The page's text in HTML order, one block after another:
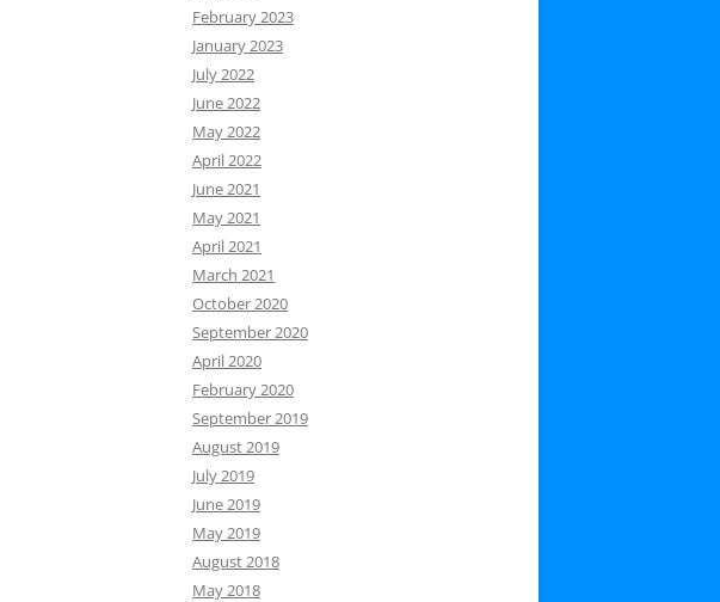
February 2023
January 2023
July 2022
June 2022
May 2022
April 2022
June 2021
May 2021
April 2021
March 2021
October 2020
September 2020
April 2020
February 2020
September 2019
August 2019
July 2019
June 2019
May 2019
August 2018
May 2018